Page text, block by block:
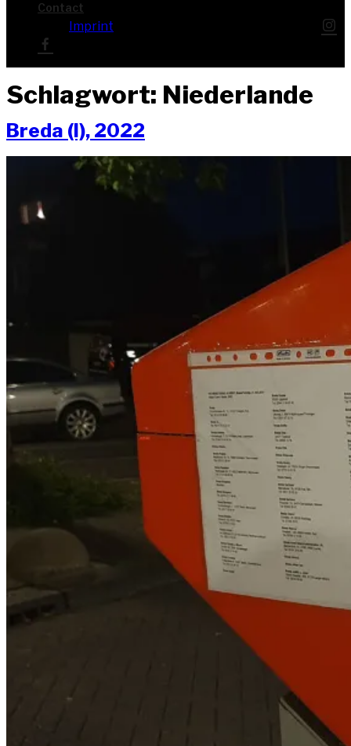
Cont­act
Imprint
Schlagwort: Niederlande
Bre­da (I), 2022